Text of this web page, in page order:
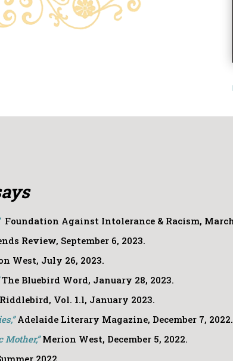
Foundation Against Intolerance & Racism,
Review, September 6, 2023.
West, July 26, 2023.
The Bluebird Word, January 28, 2023.
Riddlebird, Vol. 1.l, January 2023.
Adelaide Literary Magazine, December 7, 2022.
Mother,”Merion West, December 5, 2022.